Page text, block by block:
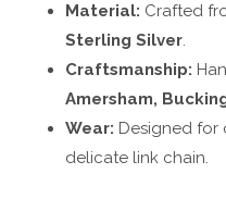
Material: Crafted
Sterling Silver.
Craftsmanship:
Amersham,
Wear: Designed for
delicate link chain.